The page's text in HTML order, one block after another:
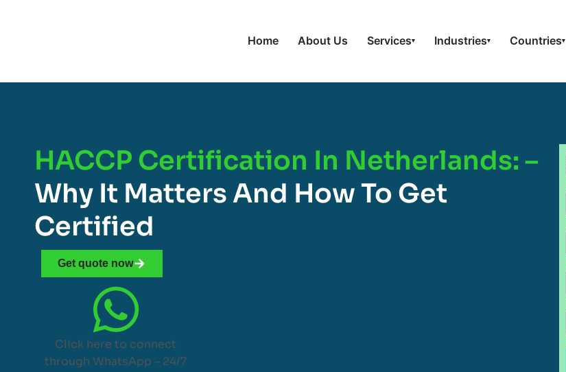
Home About Us Services▾ Industries▾ Countries▾
HACCP Certification In Netherlands: –
Why It Matters And How To Get
Certified
Get quote now
Click here to connect
through WhatsApp – 24/7